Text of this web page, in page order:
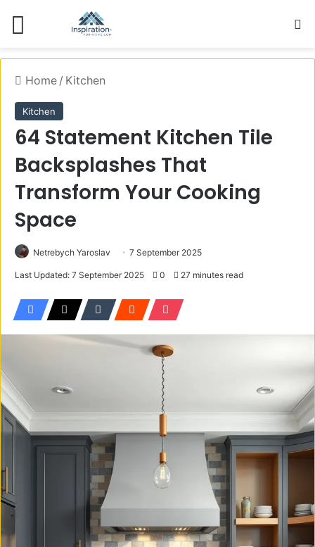
Home / Kitchen
Kitchen
64 Statement Kitchen Tile
Backsplashes That
Transform Your Cooking
Space
Netrebych Yaroslav 7 September 2025
Last Updated: 7 September 2025 0 27 minutes read